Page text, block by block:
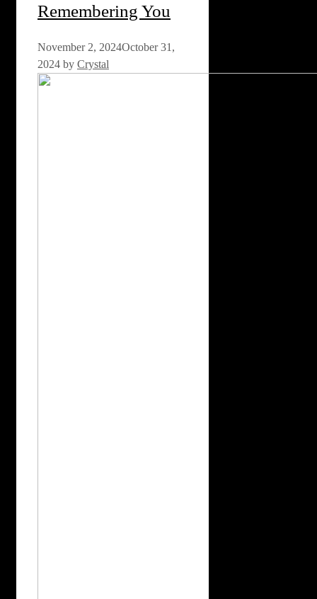
Remembering You
November 2, 2024October 31,
2024 by Crystal